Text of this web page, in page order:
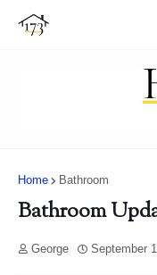
Home Bathroom
Bathroom
George September